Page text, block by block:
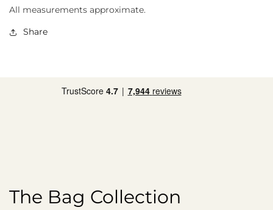
All measurements approximate.
Share
The Bag Collection